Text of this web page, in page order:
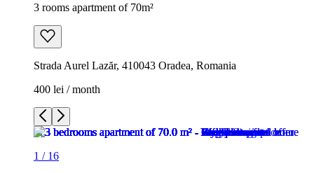
3 rooms apartment of 70m²
Strada Aurel Lazăr, 410043 Oradea, Romania
400 lei / month
1 / 16